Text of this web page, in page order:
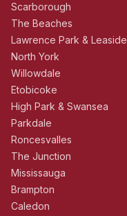
Scarborough
The Beaches
Lawrence Park & Leaside
North York
Willowdale
Etobicoke
High Park & Swansea
Parkdale
Roncesvalles
The Junction
Mississauga
Brampton
Caledon